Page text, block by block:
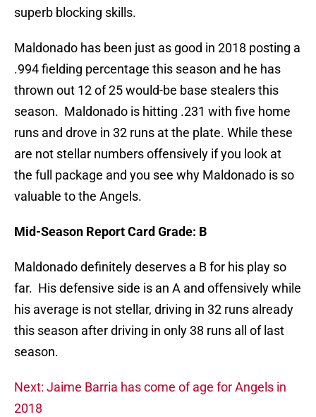
superb blocking skills.
Maldonado has been just as good in 2018 posting a
.994 fielding percentage this season and he has
thrown out 12 of 25 would-be base stealers this
season. Maldonado is hitting .231 with five home
runs and drove in 32 runs at the plate. While these
are not stellar numbers offensively if you look at
the full package and you see why Maldonado is so
valuable to the Angels.
Mid-Season Report Card Grade: B
Maldonado definitely deserves a B for his play so
far. His defensive side is an A and offensively while
his average is not stellar, driving in 32 runs already
this season after driving in only 38 runs all of last
season.
Next: Jaime Barria has come of age for Angels in
2018